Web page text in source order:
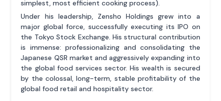
simplest, most efficient cooking process).
Under his leadership, Zensho Holdings grew into a
major global force, successfully executing its IPO on
the Tokyo Stock Exchange. His structural contribution
is immense: professionalizing and consolidating the
Japanese QSR market and aggressively expanding into
the global food services sector. His wealth is secured
by the colossal, long-term, stable profitability of the
global food retail and hospitality sector.